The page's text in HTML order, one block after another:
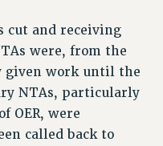
cut and receiving
were, from the
given work until the
NTAs, particularly
OER, were
called back to